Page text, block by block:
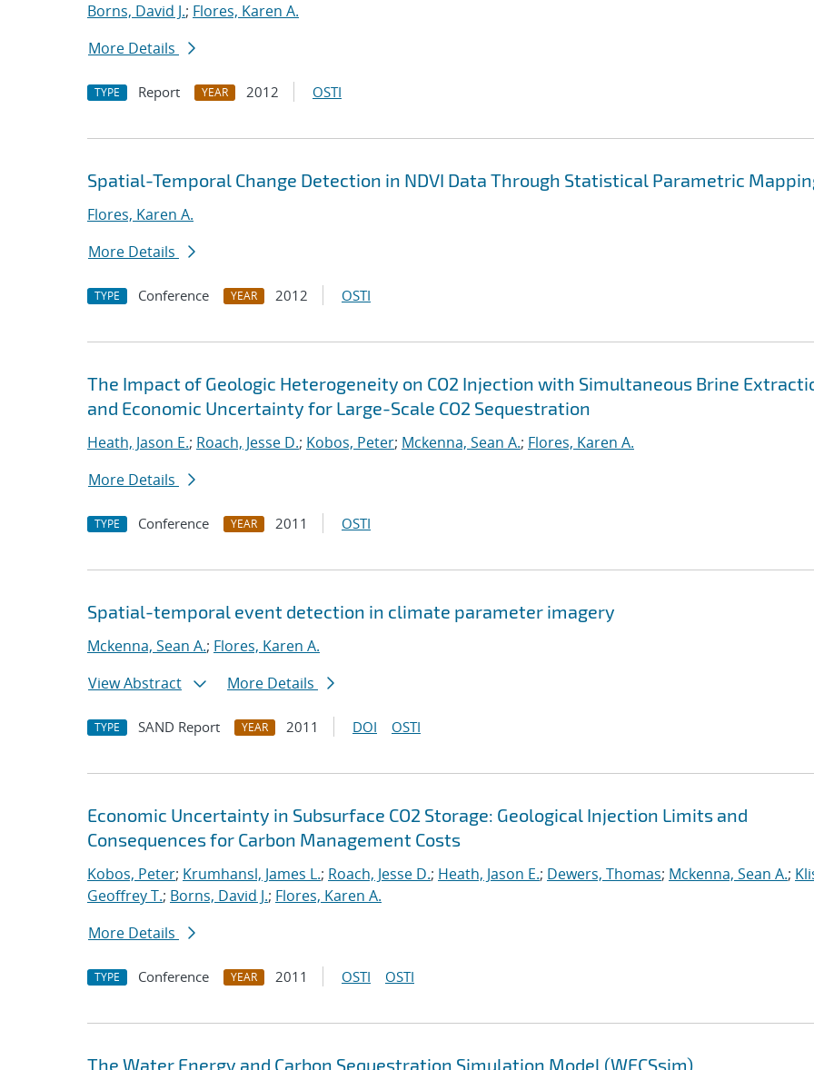
Borns, David J.; Flores, Karen A.
More Details
TYPE Report YEAR 2012 OSTI
Spatial-Temporal Change Detection in NDVI Data Through Statistical Parametric
Flores, Karen A.
More Details
TYPE Conference YEAR 2012 OSTI
The Impact of Geologic Heterogeneity on CO2 Injection with Simultaneous Brine
and Economic Uncertainty for Large-Scale CO2 Sequestration
Heath, Jason E.; Roach, Jesse D.; Kobos, Peter; Mckenna, Sean A.; Flores, Karen A.
More Details
TYPE Conference YEAR 2011 OSTI
Spatial-temporal event detection in climate parameter imagery
Mckenna, Sean A.; Flores, Karen A.
View Abstract
More Details
TYPE SAND Report YEAR 2011 DOI OSTI
Economic Uncertainty in Subsurface CO2 Storage: Geological Injection Limits and
Consequences for Carbon Management Costs
Kobos, Peter; Krumhansl, James L.; Roach, Jesse D.; Heath, Jason E.; Dewers, Thomas; Mckenna, Sean A.;
Geoffrey T.; Borns, David J.; Flores, Karen A.
More Details
TYPE Conference YEAR 2011 OSTI OSTI
The Water Energy and Carbon Sequestration Simulation Model (WECSsim)